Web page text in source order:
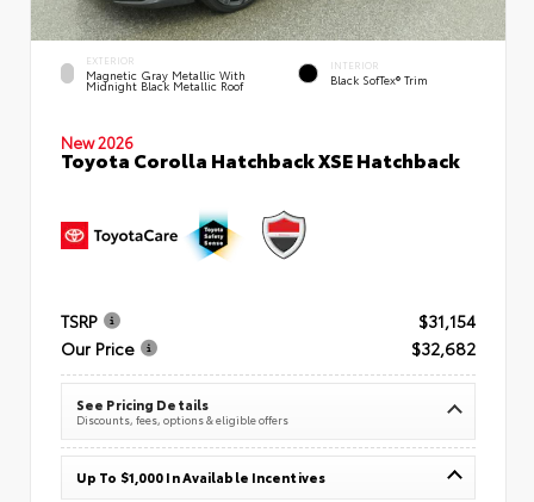
EXTERIOR
Magnetic Gray Metallic With
Midnight Black Metallic Roof
INTERIOR
Black SofTex® Trim
New 2026
Toyota Corolla Hatchback XSE Hatchback
TSRP
$31,154
Our Price
$32,682
See Pricing Details
Discounts, fees, options & eligible offers
Up To $1,000 In Available Incentives